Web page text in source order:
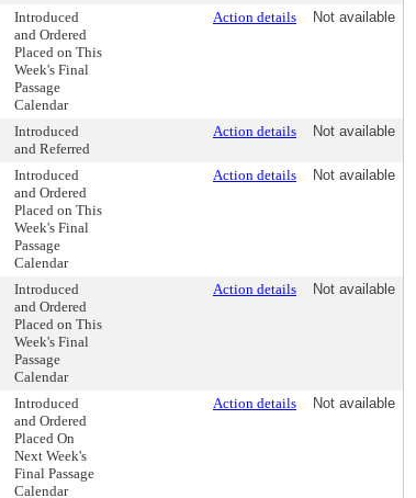
Introduced
and Ordered
Placed on This
Week's Final
Passage
Calendar
Action details Not available
Introduced
and Referred
Action details Not available
Introduced
and Ordered
Placed on This
Week's Final
Passage
Calendar
Action details Not available
Introduced
and Ordered
Placed on This
Week's Final
Passage
Calendar
Action details Not available
Introduced
and Ordered
Placed On
Next Week's
Final Passage
Calendar
Action details Not available